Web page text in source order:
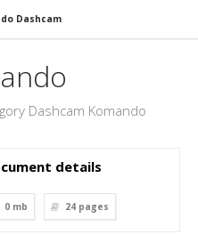
Dashcam
Dashcam Komando
details
0 mb 24 pages